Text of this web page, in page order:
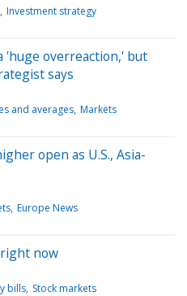
Investment strategy
'huge overreaction,' but
says
and averages Markets
open as U.S., Asia-
Europe News
now
bills Stock markets